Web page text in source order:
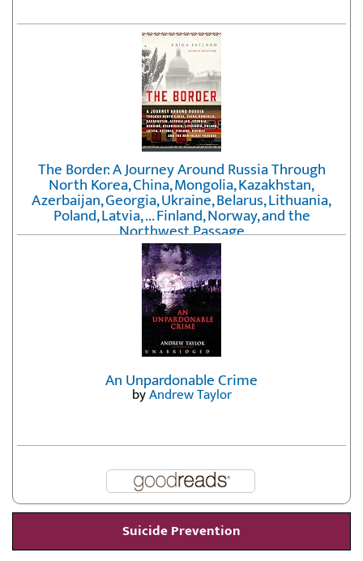
The Border: A Journey Around Russia Through
North Korea, China, Mongolia, Kazakhstan,
Azerbaijan, Georgia, Ukraine, Belarus, Lithuania,
Poland, Latvia, ... Finland, Norway, and the
Northwest Passage
byErika Fatland
An Unpardonable Crime
byAndrew Taylor
Suicide Prevention